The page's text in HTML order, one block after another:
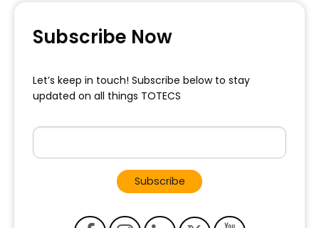
Subscribe Now
Let’s keep in touch! Subscribe below to stay
updated on all things TOTECS
Subscribe